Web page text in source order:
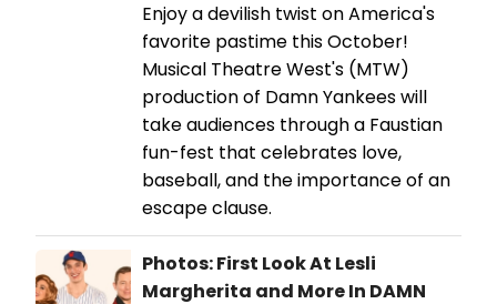
Enjoy a devilish twist on America's
favorite pastime this October!
Musical Theatre West's (MTW)
production of Damn Yankees will
take audiences through a Faustian
fun-fest that celebrates love,
baseball, and the importance of an
escape clause.
Photos: First Look At Lesli
Margherita and More In DAMN